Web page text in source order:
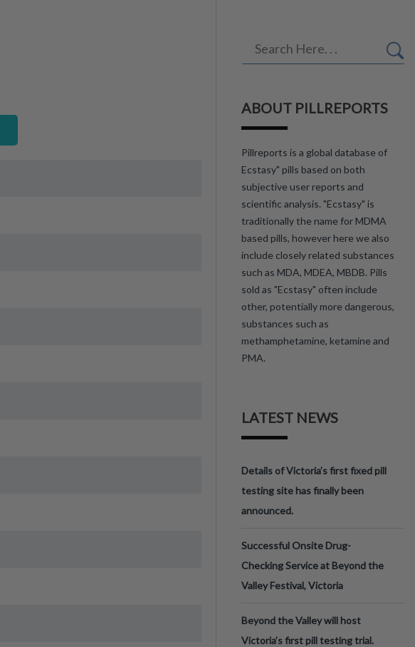
ABOUT PILLREPORTS
Pillreports is a global database of
Ecstasy" pills based on both
subjective user reports and
scientific analysis. "Ecstasy" is
traditionally the name for MDMA
based pills, however here we also
include closely related substances
such as MDA, MDEA, MBDB. Pills
sold as "Ecstasy" often include
other, potentially more dangerous,
substances such as
methamphetamine, ketamine and
PMA.
LATEST NEWS
Details of Victoria’s first fixed pill
testing site has finally been
announced.
Successful Onsite Drug-
Checking Service at Beyond the
Valley Festival, Victoria
Beyond the Valley will host
Victoria’s first pill testing trial.